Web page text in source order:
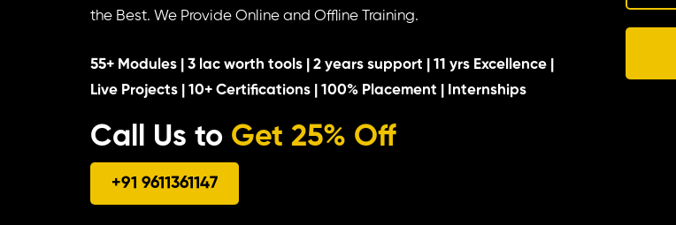
the Best. We Provide Online and Offline Training.
55+ Modules | 3 lac worth tools | 2 years support | 11 yrs Excellence |
Live Projects | 10+ Certifications | 100% Placement | Internships
Call Us to Get 25% Off
+91 9611361147